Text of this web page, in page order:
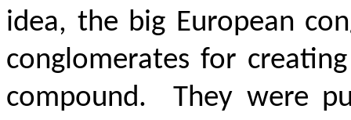
idea, the big European
conglomerates for
compound. They were